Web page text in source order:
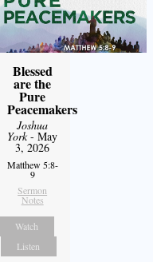
Blessed
are the
Pure
Peacemakers
Joshua
York- May
3, 2026
Matthew 5:8-
9
Sermon
Notes
Watch
Listen